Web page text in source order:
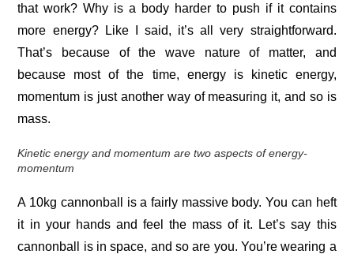
that work? Why is a body harder to push if it contains
more energy? Like I said, it’s all very straightforward.
That’s because of the wave nature of matter, and
because most of the time, energy is kinetic energy,
momentum is just another way of measuring it, and so is
mass.
Kinetic energy and momentum are two aspects of energy-
momentum
A 10kg cannonball is a fairly massive body. You can heft
it in your hands and feel the mass of it. Let’s say this
cannonball is in space, and so are you. You’re wearing a